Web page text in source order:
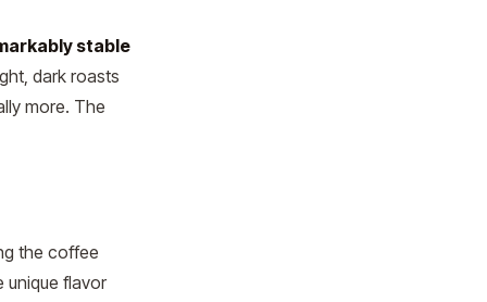
stable
dark roasts
more. The
the coffee
unique flavor